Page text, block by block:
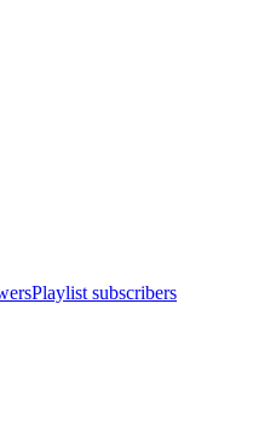
Playlist subscribers